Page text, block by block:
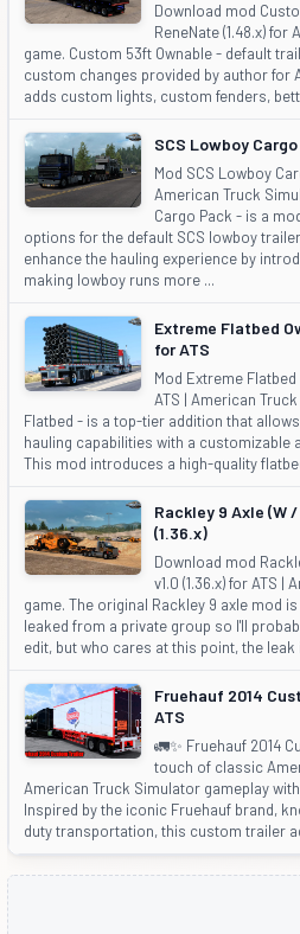
Download mod
ReneNate (1.48.x)
game. Custom 53ft Ownable - default
custom changes provided by author for
adds custom lights, custom fenders,
SCS Lowboy
Mod SCS Lowboy
American Truck
Cargo Pack - is a
options for the default SCS lowboy
enhance the hauling experience by
making lowboy runs more ...
Extreme Flatbed
for ATS
Mod Extreme Flatbed
ATS | American
Flatbed - is a top-tier addition that
hauling capabilities with a customizable
This mod introduces a high-quality
Rackley 9 Axle (W
(1.36.x)
Download mod
v1.0 (1.36.x) for ATS
game. The original Rackley 9 axle mod
leaked from a private group so I'll
edit, but who cares at this point, the leak
Fruehauf 2014
ATS
🚛✨ Fruehauf 2014
touch of classic
American Truck Simulator gameplay
Inspired by the iconic Fruehauf brand,
duty transportation, this custom trailer